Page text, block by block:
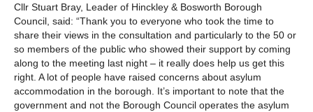
Cllr Stuart Bray, Leader of Hinckley & Bosworth Borough
Council, said: “Thank you to everyone who took the time to
share their views in the consultation and particularly to the 50 or
so members of the public who showed their support by coming
along to the meeting last night – it really does help us get this
right. A lot of people have raised concerns about asylum
accommodation in the borough. It’s important to note that the
government and not the Borough Council operates the asylum